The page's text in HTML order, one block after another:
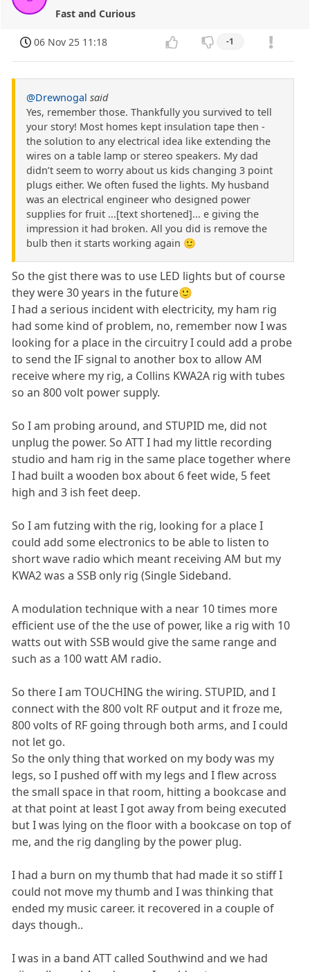
Fast and Curious
06 Nov 25 11:18 -1
@Drewnogal said
Yes, remember those. Thankfully you survived to tell
your story! Most homes kept insulation tape then -
the solution to any electrical idea like extending the
wires on a table lamp or stereo speakers. My dad
didn’t seem to worry about us kids changing 3 point
plugs either. We often fused the lights. My husband
was an electrical engineer who designed power
supplies for fruit ...[text shortened]... e giving the
impression it had broken. All you did is remove the
bulb then it starts working again 🙂
So the gist there was to use LED lights but of course
they were 30 years in the future🙂
I had a serious incident with electricity, my ham rig
had some kind of problem, no, remember now I was
looking for a place in the circuitry I could add a probe
to send the IF signal to another box to allow AM
receive where my rig, a Collins KWA2A rig with tubes
so an 800 volt power supply.
So I am probing around, and STUPID me, did not
unplug the power. So ATT I had my little recording
studio and ham rig in the same place together where
I had built a wooden box about 6 feet wide, 5 feet
high and 3 ish feet deep.
So I am futzing with the rig, looking for a place I
could add some electronics to be able to listen to
short wave radio which meant receiving AM but my
KWA2 was a SSB only rig (Single Sideband.
A modulation technique with a near 10 times more
efficient use of the the use of power, like a rig with 10
watts out with SSB would give the same range and
such as a 100 watt AM radio.
So there I am TOUCHING the wiring. STUPID, and I
connect with the 800 volt RF output and it froze me,
800 volts of RF going through both arms, and I could
not let go.
So the only thing that worked on my body was my
legs, so I pushed off with my legs and I flew across
the small space in that room, hitting a bookcase and
at that point at least I got away from being executed
but I was lying on the floor with a bookcase on top of
me, and the rig dangling by the power plug.
I had a burn on my thumb that had made it so stiff I
could not move my thumb and I was thinking that
ended my music career. it recovered in a couple of
days though..
I was in a band ATT called Southwind and we had